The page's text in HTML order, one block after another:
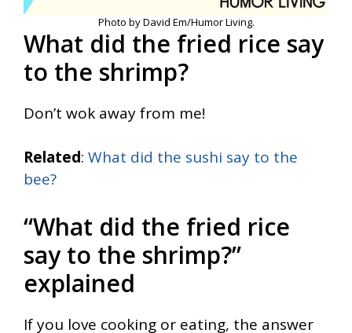
Photo by David Em/Humor Living.
What did the fried rice say
to the shrimp?
Don’t wok away from me!
Related: What did the sushi say to the
bee?
“What did the fried rice
say to the shrimp?”
explained
If you love cooking or eating, the answer